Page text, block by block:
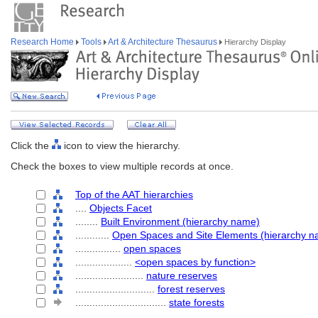
Research Home Tools Art & Architecture Thesaurus Hierarchy Display
Click the
icon to view the hierarchy.
Check the boxes to view multiple records at once.
Top of the AAT hierarchies
Objects Facet
Built Environment (hierarchy name)
Open Spaces and Site Elements (hierarchy
open spaces
<open spaces by function>
nature reserves
forest reserves
state forests